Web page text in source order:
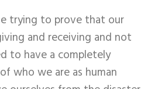
trying to prove that our
and receiving and not
to have a completely
who we are as human